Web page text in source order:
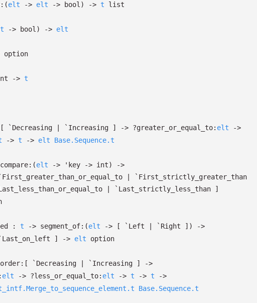
(elt -> elt -> bool) -> t list
-> bool) -> elt
option
-> t
[ `Decreasing | `Increasing ] -> ?⁠greater_or_equal_to: elt
->
-> t -> elt Base.Sequence.t
compare: (elt -> 'key -> int)
->
| `First_strictly_greater_than
| `Last_strictly_less_than ]
: t -> segment_of: (elt -> [ `Left | `Right ] )
->
] -> elt option
[ `Decreasing | `Increasing ]
->
elt -> ?⁠less_or_equal_to: elt -> t -> t
->
Base.Sequence.t